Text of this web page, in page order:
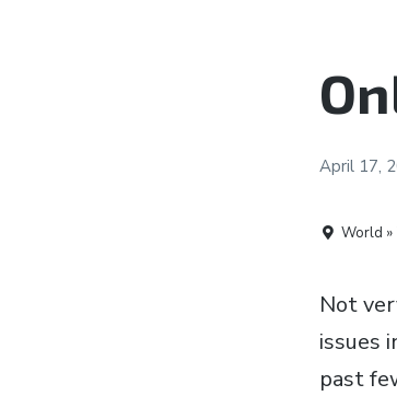
April 17,
World »
Not
issues
past